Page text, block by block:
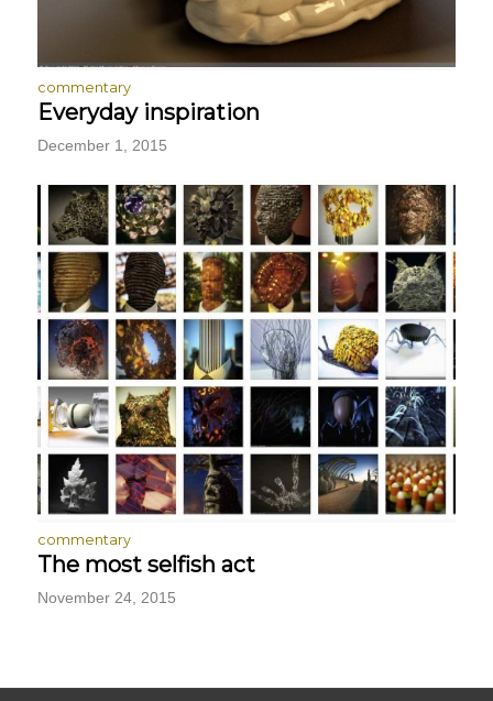
commentary
Everyday inspiration
December 1, 2015
commentary
The most selfish act
November 24, 2015